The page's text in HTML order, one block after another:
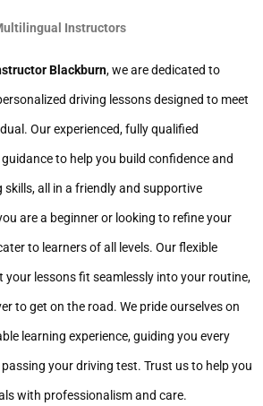
Instructors
Blackburn, we are dedicated to
driving lessons designed to meet
Our experienced, fully qualified
to help you build confidence and
all in a friendly and supportive
are a beginner or looking to refine your
to learners of all levels. Our flexible
your lessons fit seamlessly into your routine,
to get on the road. We pride ourselves on
learning experience, guiding you every
your driving test. Trust us to help you
with professionalism and care.